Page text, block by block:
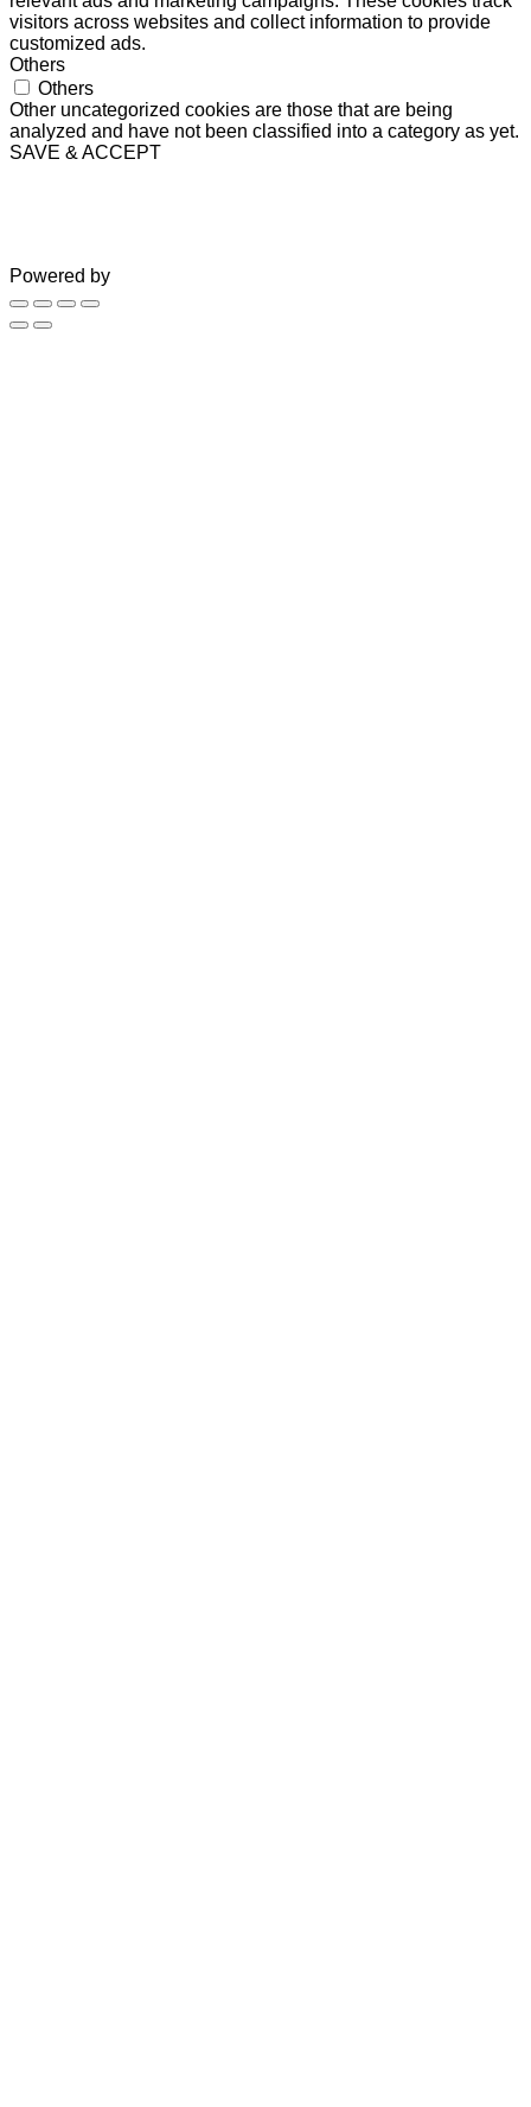
visitors across websites and collect information to provide
customized ads.
Others
Others
Other uncategorized cookies are those that are being
analyzed and have not been classified into a category as yet.
SAVE & ACCEPT
Powered by